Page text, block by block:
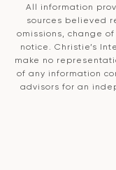
All information
sources believed
omissions, change
notice. Christie’s
make no
of any information
advisors for an